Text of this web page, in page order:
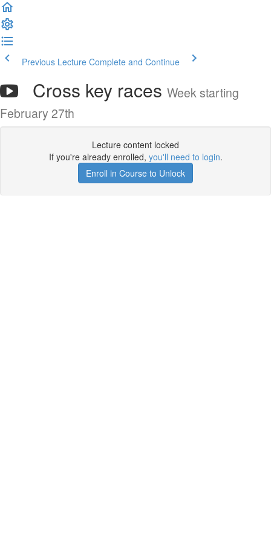
Previous Lecture Complete and Continue
Cross key races Week starting
February 27th
Lecture content locked
If you're already enrolled, you'll need to login.
Enroll in Course to Unlock